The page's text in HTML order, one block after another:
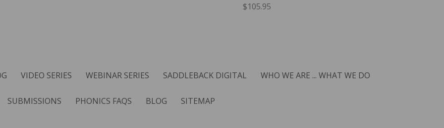
$105.95
VIDEO SERIES WEBINAR SERIES SADDLEBACK DIGITAL WHO WE ARE ... WHAT WE DO
SUBMISSIONS PHONICS FAQS BLOG SITEMAP